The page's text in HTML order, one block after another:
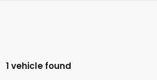
1 vehicle found